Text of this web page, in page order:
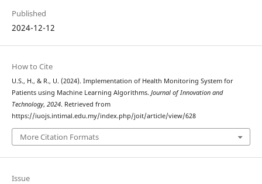
Published
2024-12-12
How to Cite
U.S., H., & R., U. (2024). Implementation of Health Monitoring System for
Patients using Machine Learning Algorithms. Journal of Innovation and
Technology, 2024. Retrieved from
https://iuojs.intimal.edu.my/index.php/joit/article/view/628
More Citation Formats
Issue